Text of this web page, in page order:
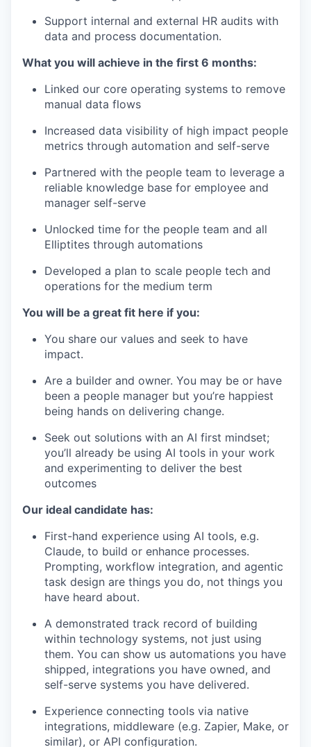
Support internal and external HR audits with
data and process documentation.
What you will achieve in the first 6 months:
Linked our core operating systems to remove
manual data flows
Increased data visibility of high impact people
metrics through automation and self-serve
Partnered with the people team to leverage a
reliable knowledge base for employee and
manager self-serve
Unlocked time for the people team and all
Elliptites through automations
Developed a plan to scale people tech and
operations for the medium term
You will be a great fit here if you:
You share our values and seek to have
impact.
Are a builder and owner. You may be or have
been a people manager but you’re happiest
being hands on delivering change.
Seek out solutions with an AI first mindset;
you’ll already be using AI tools in your work
and experimenting to deliver the best
outcomes
Our ideal candidate has:
First-hand experience using AI tools, e.g.
Claude, to build or enhance processes.
Prompting, workflow integration, and agentic
task design are things you do, not things you
have heard about.
A demonstrated track record of building
within technology systems, not just using
them. You can show us automations you have
shipped, integrations you have owned, and
self-serve systems you have delivered.
Experience connecting tools via native
integrations, middleware (e.g. Zapier, Make, or
similar), or API configuration.